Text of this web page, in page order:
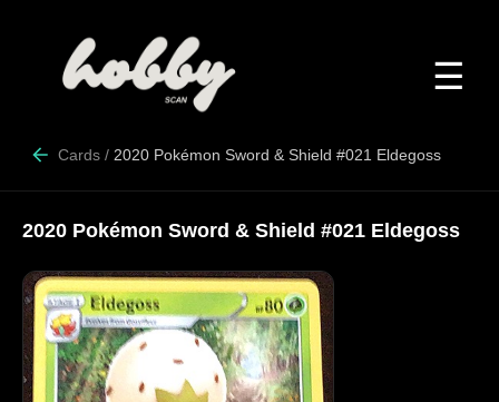
☰
Cards / 2020 Pokémon Sword & Shield #021 Eldegoss
2020 Pokémon Sword & Shield #021 Eldegoss